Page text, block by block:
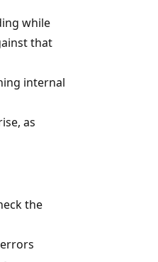
while
that
internal
as
the